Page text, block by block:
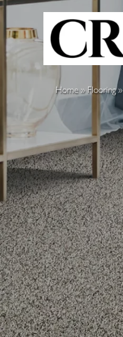
Home» Flooring»